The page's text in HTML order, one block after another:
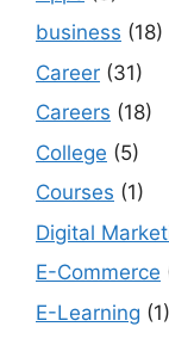
business (18)
Career (31)
Careers (18)
College (5)
Courses (1)
Digital
E-Commerce
E-Learning (1)